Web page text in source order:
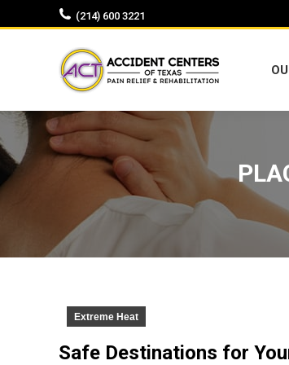
(214) 600 3221
Extreme Heat
Safe Destinations for